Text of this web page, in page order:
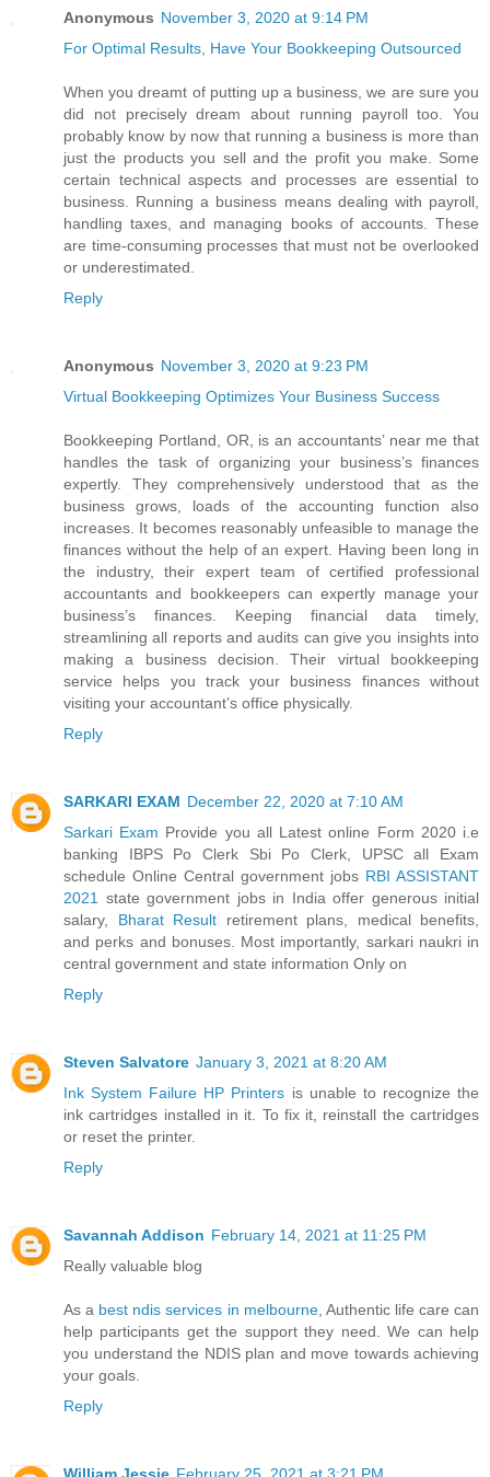
Anonymous November 3, 2020 at 9:14 PM
For Optimal Results, Have Your Bookkeeping Outsourced
When you dreamt of putting up a business, we are sure you
did not precisely dream about running payroll too. You
probably know by now that running a business is more than
just the products you sell and the profit you make. Some
certain technical aspects and processes are essential to
business. Running a business means dealing with payroll,
handling taxes, and managing books of accounts. These
are time-consuming processes that must not be overlooked
or underestimated.
Reply
Anonymous November 3, 2020 at 9:23 PM
Virtual Bookkeeping Optimizes Your Business Success
Bookkeeping Portland, OR, is an accountants’ near me that
handles the task of organizing your business’s finances
expertly. They comprehensively understood that as the
business grows, loads of the accounting function also
increases. It becomes reasonably unfeasible to manage the
finances without the help of an expert. Having been long in
the industry, their expert team of certified professional
accountants and bookkeepers can expertly manage your
business’s finances. Keeping financial data timely,
streamlining all reports and audits can give you insights into
making a business decision. Their virtual bookkeeping
service helps you track your business finances without
visiting your accountant’s office physically.
Reply
SARKARI EXAM December 22, 2020 at 7:10 AM
Sarkari Exam Provide you all Latest online Form 2020 i.e
banking IBPS Po Clerk Sbi Po Clerk, UPSC all Exam
schedule Online Central government jobs RBI ASSISTANT
2021
state government jobs in India offer generous initial
salary, Bharat Result retirement plans, medical benefits,
and perks and bonuses. Most importantly, sarkari naukri in
central government and state information Only on
Reply
Steven Salvatore January 3, 2021 at 8:20 AM
Ink System Failure HP Printers is unable to recognize the
ink cartridges installed in it. To fix it, reinstall the cartridges
or reset the printer.
Reply
Savannah Addison February 14, 2021 at 11:25 PM
Really valuable blog
As a best ndis services in melbourne, Authentic life care can
help participants get the support they need. We can help
you understand the NDIS plan and move towards achieving
your goals.
Reply
William Jessie February 25, 2021 at 3:21 PM